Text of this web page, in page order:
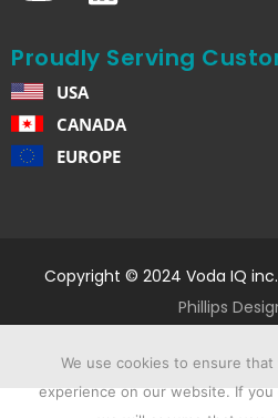
Proudly Serving
USA
CANADA
EUROPE
Copyright © 2024 Voda IQ
Phillips
We use cookies to ensure
experience on our website. If